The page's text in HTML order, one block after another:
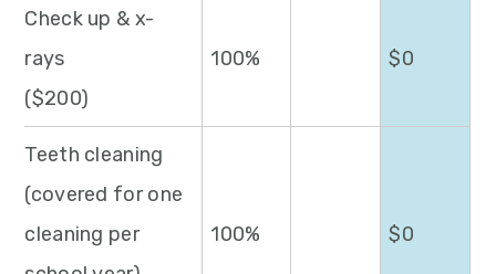
Check up & x-
rays
($200)
100% $0
Teeth cleaning
(covered for one
cleaning per
100% $0